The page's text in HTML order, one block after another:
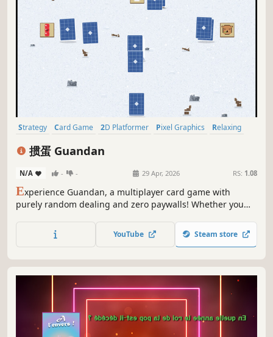
Strategy Card Game 2D Platformer Pixel Graphics
Relaxing
Singleplayer
掼蛋 Guandan
N/A - - 29 Apr, 2026 RS: 1.08
Experience Guandan, a multiplayer card game with
purely random dealing and zero paywalls! Whether you
this team-based strategic battler. Play full progression or
quick modes, challenge AI bots, and enjoy pure tactical
YouTube Steam store